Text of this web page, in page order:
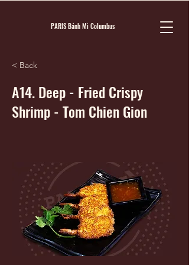
PARIS Bánh Mì Columbus
< Back
A14. Deep - Fried Crispy
Shrimp - Tom Chien Gion